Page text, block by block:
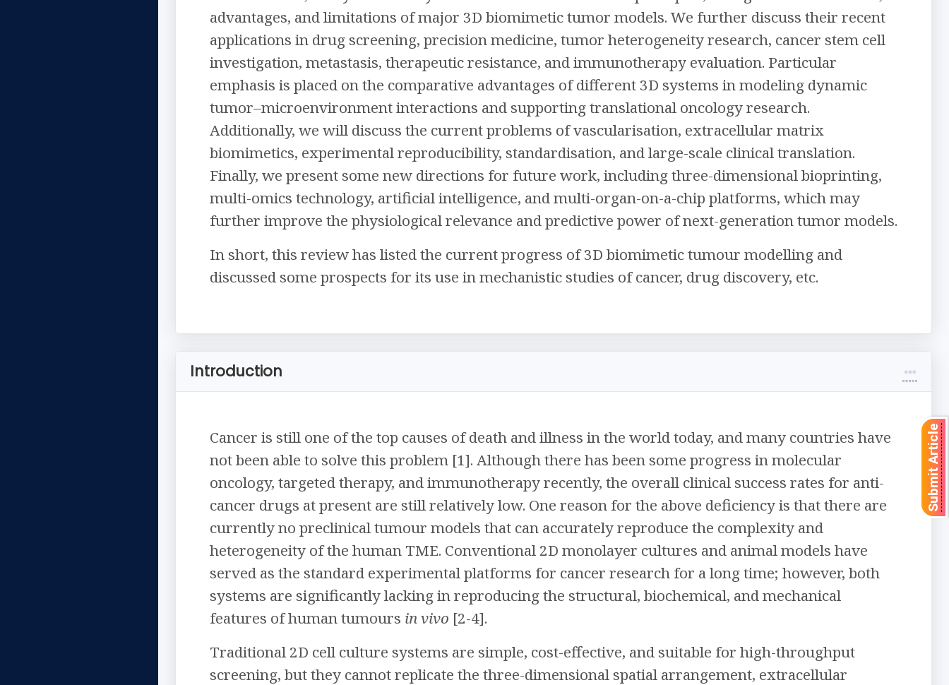
advantages, and limitations of major 3D biomimetic tumor models. We further discuss their recent
applications in drug screening, precision medicine, tumor heterogeneity research, cancer stem cell
investigation, metastasis, therapeutic resistance, and immunotherapy evaluation. Particular
emphasis is placed on the comparative advantages of different 3D systems in modeling dynamic
tumor–microenvironment interactions and supporting translational oncology research.
Additionally, we will discuss the current problems of vascularisation, extracellular matrix
biomimetics, experimental reproducibility, standardisation, and large-scale clinical translation.
Finally, we present some new directions for future work, including three-dimensional bioprinting,
multi-omics technology, artificial intelligence, and multi-organ-on-a-chip platforms, which may
further improve the physiological relevance and predictive power of next-generation tumor models.
In short, this review has listed the current progress of 3D biomimetic tumour modelling and
discussed some prospects for its use in mechanistic studies of cancer, drug discovery, etc.
Introduction
Cancer is still one of the top causes of death and illness in the world today, and many countries have
not been able to solve this problem [1]. Although there has been some progress in molecular
oncology, targeted therapy, and immunotherapy recently, the overall clinical success rates for anti-
cancer drugs at present are still relatively low. One reason for the above deficiency is that there are
currently no preclinical tumour models that can accurately reproduce the complexity and
heterogeneity of the human TME. Conventional 2D monolayer cultures and animal models have
served as the standard experimental platforms for cancer research for a long time; however, both
systems are significantly lacking in reproducing the structural, biochemical, and mechanical
features of human tumours in vivo [2-4].
Traditional 2D cell culture systems are simple, cost-effective, and suitable for high-throughput
screening, but they cannot replicate the three-dimensional spatial arrangement, extracellular
Submit Article